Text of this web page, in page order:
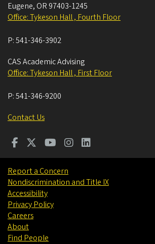
Eugene, OR 97403-1245
Office: Tykeson Hall , Fourth Floor
P:541-346-3902
CAS Academic Advising
Office: Tykeson Hall , First Floor
P:541-346-9200
Contact Us
Report a Concern
Nondiscrimination and Title IX
Accessibility
Privacy Policy
Careers
About
Find People